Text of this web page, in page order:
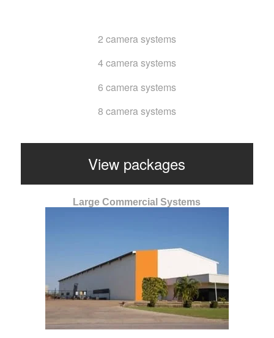
2 camera systems
4 camera systems
6 camera systems
8 camera systems
View packages
Large Commercial Systems